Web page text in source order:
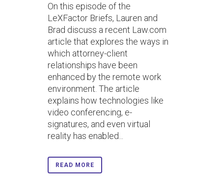
On this episode of the
LeXFactor Briefs, Lauren and
Brad discuss a recent Law.com
article that explores the ways in
which attorney-client
relationships have been
enhanced by the remote work
environment. The article
explains how technologies like
video conferencing, e-
signatures, and even virtual
reality has enabled...
READ MORE